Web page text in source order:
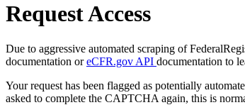
Request Access
Due to aggressive automated scraping of
documentation oreCFR.gov API documentation to
Your request has been flagged as potentially
asked to complete the CAPTCHA again, this is